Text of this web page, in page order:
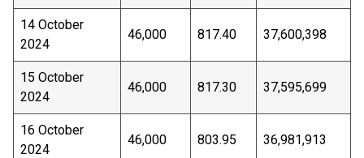
14 October
2024
46,000 817.40 37,600,398
15 October
2024
46,000 817.30 37,595,699
16 October
2024
46,000 803.95 36,981,913